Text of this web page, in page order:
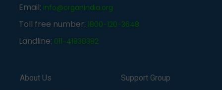
Email: info@organindia.org
Toll free number: 1800-120-3648
Landline: 011-41838382
About Us
Support Group